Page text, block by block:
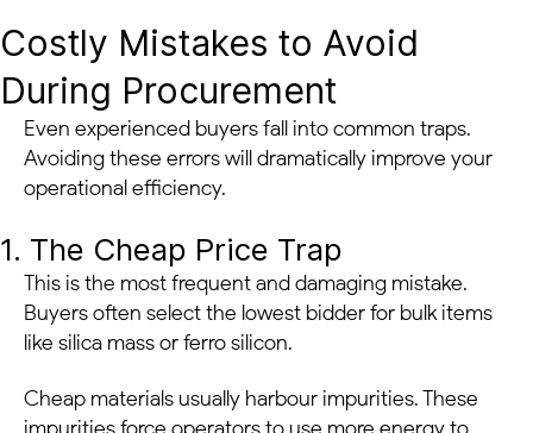
Costly Mistakes to Avoid
During Procurement
Even experienced buyers fall into common traps.
Avoiding these errors will dramatically improve your
operational efficiency.
1. The Cheap Price Trap
This is the most frequent and damaging mistake.
Buyers often select the lowest bidder for bulk items
like silica mass or ferro silicon.
Cheap materials usually harbour impurities. These